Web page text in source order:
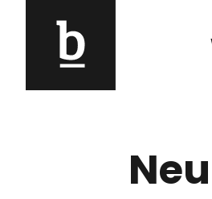
Main Navigation